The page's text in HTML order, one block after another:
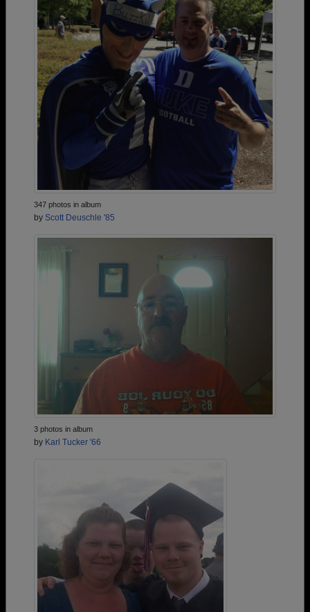
347 photos in album
by Scott Deuschle '85
3 photos in album
by Karl Tucker '66